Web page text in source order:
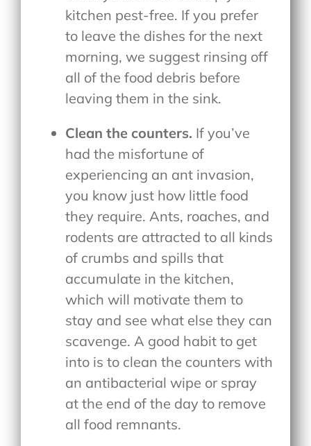
kitchen pest-free. If you prefer
to leave the dishes for the next
morning, we suggest rinsing off
all of the food debris before
leaving them in the sink.
Clean the counters. If you’ve
had the misfortune of
experiencing an ant invasion,
you know just how little food
they require. Ants, roaches, and
rodents are attracted to all kinds
of crumbs and spills that
accumulate in the kitchen,
which will motivate them to
stay and see what else they can
scavenge. A good habit to get
into is to clean the counters with
an antibacterial wipe or spray
at the end of the day to remove
all food remnants.